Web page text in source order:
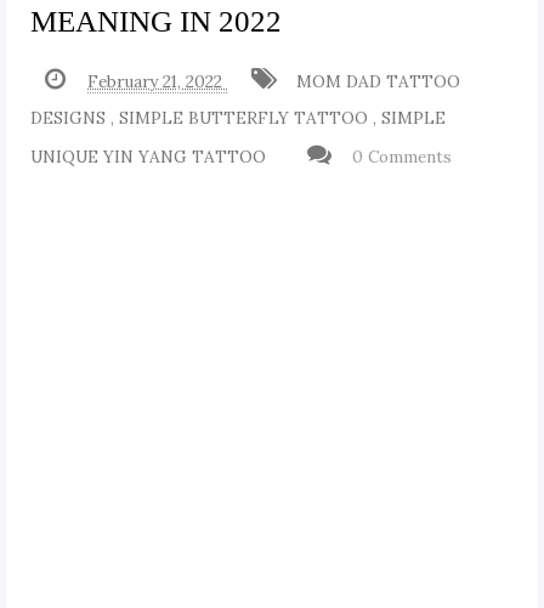
MEANING IN 2022
February 21, 2022
MOM DAD TATTOO
DESIGNS , SIMPLE BUTTERFLY TATTOO , SIMPLE
UNIQUE YIN YANG TATTOO
0 Comments